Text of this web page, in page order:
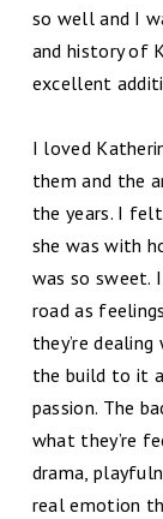
so well and I
and history of
excellent
I loved
them and the
the years. I
she was with
was so sweet.
road as
they’re
the build to it
passion. The
what they’re
drama,
real emotion